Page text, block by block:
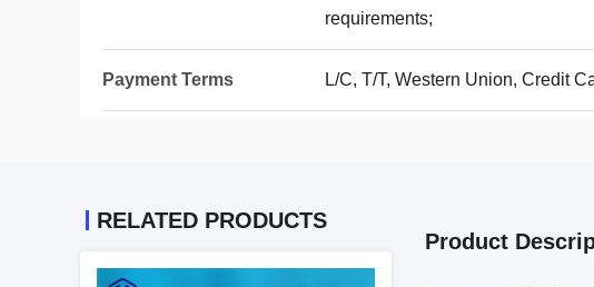
requirements;
Payment Terms L/C, T/T, Western Union, Credit
RELATED PRODUCTS
Product